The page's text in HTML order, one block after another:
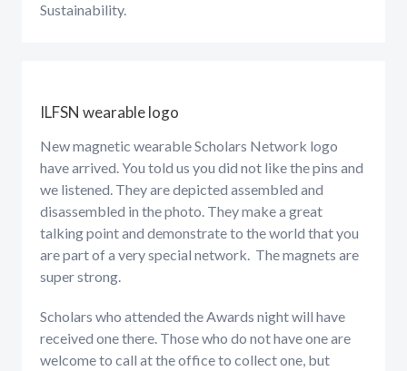
Sustainability.
ILFSN wearable logo
New magnetic wearable Scholars Network logo
have arrived. You told us you did not like the pins and
we listened. They are depicted assembled and
disassembled in the photo. They make a great
talking point and demonstrate to the world that you
are part of a very special network. The magnets are
super strong.
Scholars who attended the Awards night will have
received one there. Those who do not have one are
welcome to call at the office to collect one, but